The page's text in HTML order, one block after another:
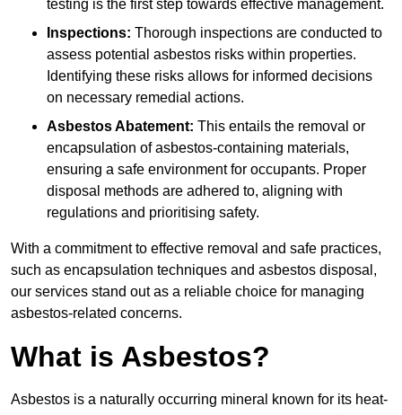
testing is the first step towards effective management.
Inspections: Thorough inspections are conducted to
assess potential asbestos risks within properties.
Identifying these risks allows for informed decisions
on necessary remedial actions.
Asbestos Abatement: This entails the removal or
encapsulation of asbestos-containing materials,
ensuring a safe environment for occupants. Proper
disposal methods are adhered to, aligning with
regulations and prioritising safety.
With a commitment to effective removal and safe practices,
such as encapsulation techniques and asbestos disposal,
our services stand out as a reliable choice for managing
asbestos-related concerns.
What is Asbestos?
Asbestos is a naturally occurring mineral known for its heat-